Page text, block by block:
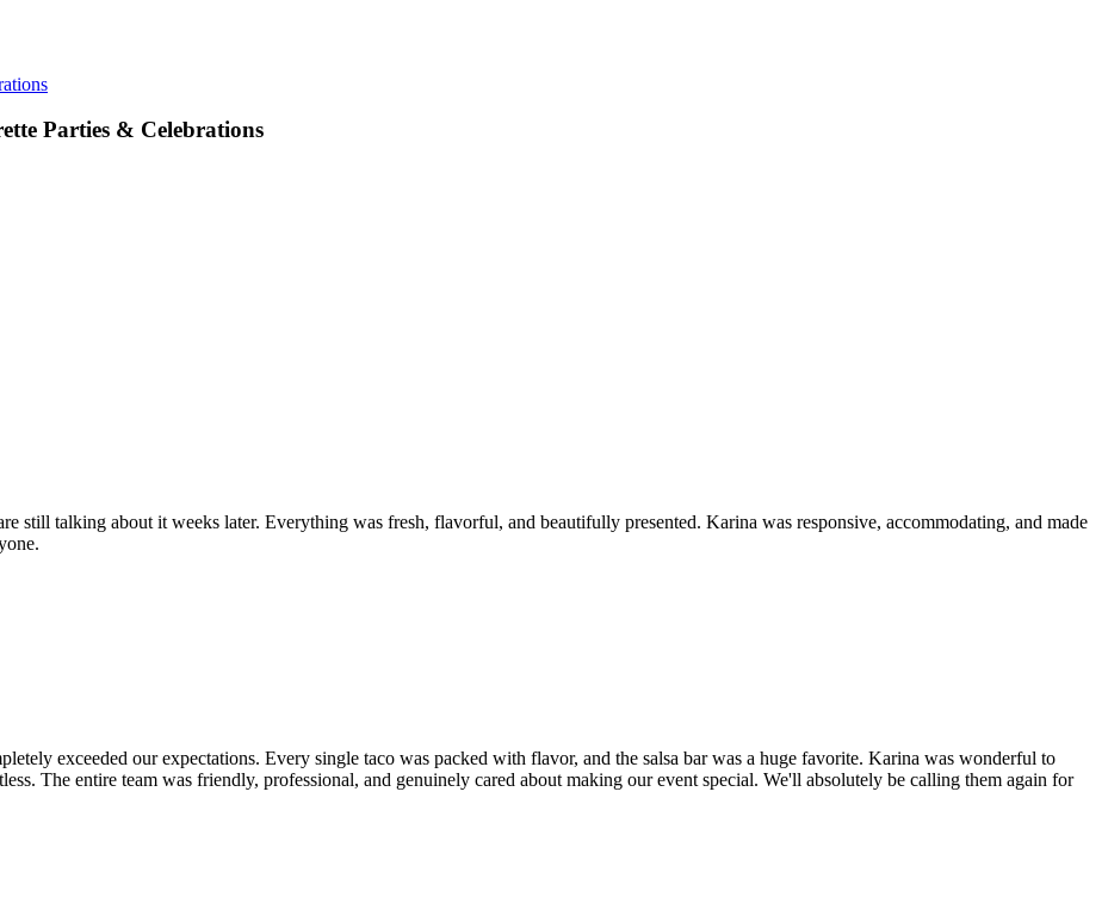
Parties & Celebrations
still talking about it weeks later. Everything was fresh, flavorful, and beautifully presented. Karina was responsive, accommodating, and made
exceeded our expectations. Every single taco was packed with flavor, and the salsa bar was a huge favorite. Karina was wonderful to
The entire team was friendly, professional, and genuinely cared about making our event special. We'll absolutely be calling them again for